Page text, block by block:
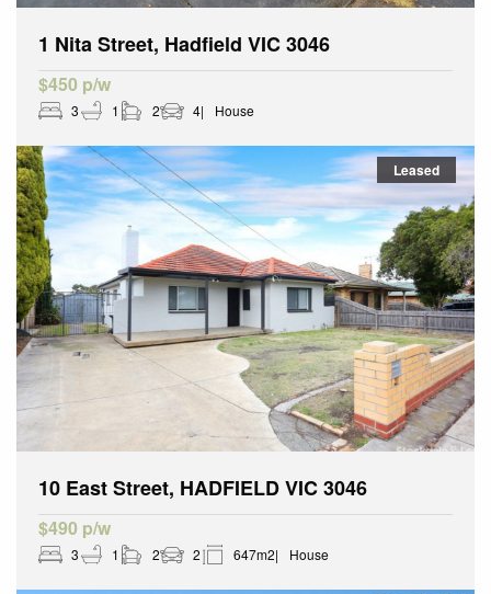
1 Nita Street, Hadfield VIC 3046
$450 p/w
3 1 2 4 House
10 East Street, HADFIELD VIC 3046
Leased
$490 p/w
3 1 2 2 647m2 House